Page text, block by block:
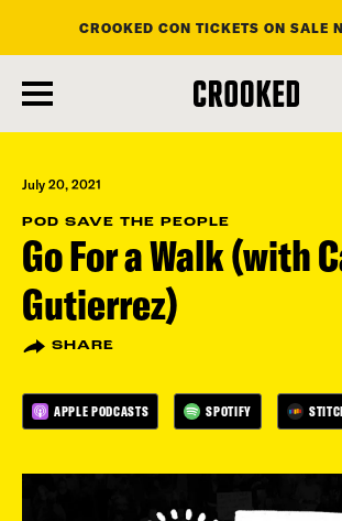
main
content
CROOKED CON TICKETS ON SALE
July 20, 2021
POD SAVE THE PEOPLE
Go For a Walk (with
Gutierrez)
SHARE
APPLE PODCASTS SPOTIFY